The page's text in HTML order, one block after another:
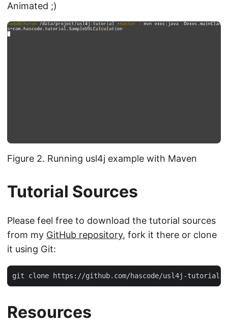
Animated ;)
Figure 2. Running usl4j example with Maven
Tutorial Sources
Please feel free to download the tutorial sources
from my GitHub repository, fork it there or clone
it using Git:
git clone https://github.com/hascode/usl4j-
Resources